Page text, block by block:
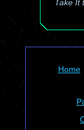
Take It
Home